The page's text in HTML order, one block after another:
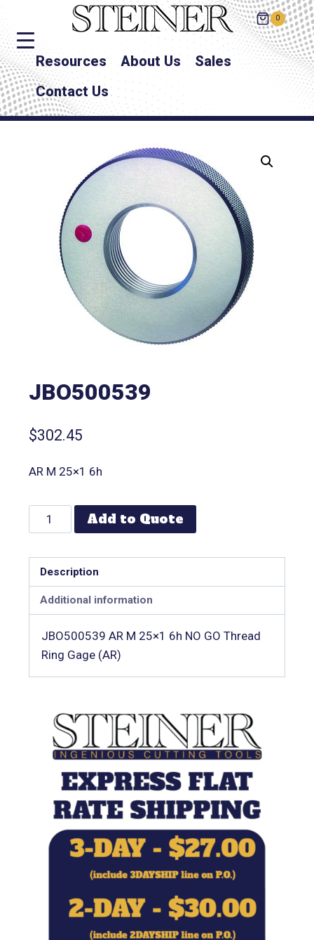
0
Resources About Us
Sales
Contact Us
JBO500539
$302.45
AR M 25×1 6h
Add to Quote
Description
Additional information
JBO500539 AR M 25×1 6h NO GO Thread
Ring Gage (AR)